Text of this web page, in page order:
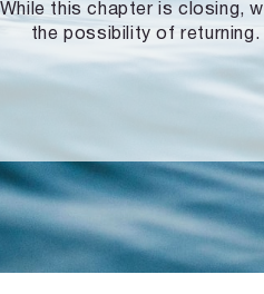
While this chapter is closing,
the possibility of